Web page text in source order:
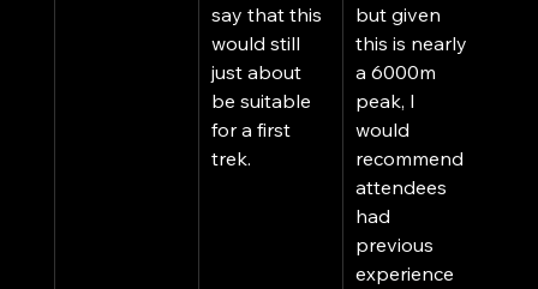
say that this
would still
just about
be suitable
for a first
trek.
but given
this is nearly
a 6000m
peak, I
would
recommend
attendees
had
previous
experience